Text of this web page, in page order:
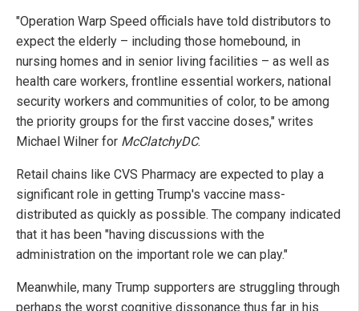
"Operation Warp Speed officials have told distributors to
expect the elderly – including those homebound, in
nursing homes and in senior living facilities – as well as
health care workers, frontline essential workers, national
security workers and communities of color, to be among
the priority groups for the first vaccine doses," writes
Michael Wilner for McClatchyDC.
Retail chains like CVS Pharmacy are expected to play a
significant role in getting Trump's vaccine mass-
distributed as quickly as possible. The company indicated
that it has been "having discussions with the
administration on the important role we can play."
Meanwhile, many Trump supporters are struggling through
perhaps the worst cognitive dissonance thus far in his